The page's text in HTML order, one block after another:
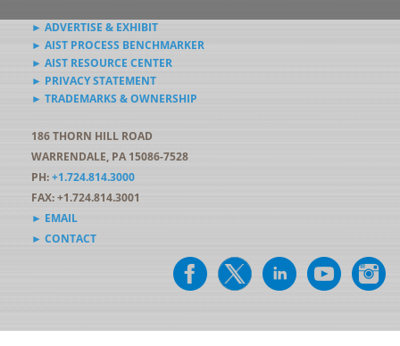
► ADVERTISE & EXHIBIT
► AIST PROCESS BENCHMARKER
► AIST RESOURCE CENTER
► PRIVACY STATEMENT
► TRADEMARKS & OWNERSHIP
186 THORN HILL ROAD
WARRENDALE, PA 15086-7528
PH:+1.724.814.3000
FAX: +1.724.814.3001
► EMAIL
► CONTACT